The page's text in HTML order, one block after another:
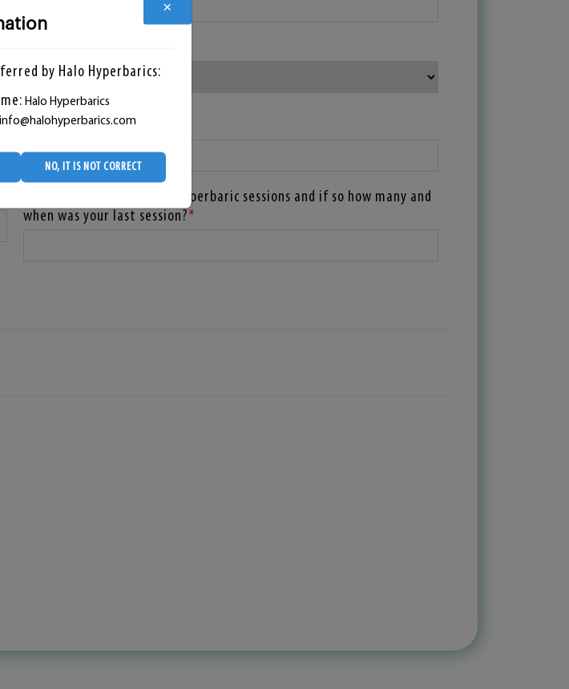
Zip Code :
Have you already had any hyperbaric sessions and if so how many and
when was your last session?*
×
by Halo Hyperbarics:
Halo Hyperbarics
info@halohyperbarics.com
NO, IT IS NOT CORRECT